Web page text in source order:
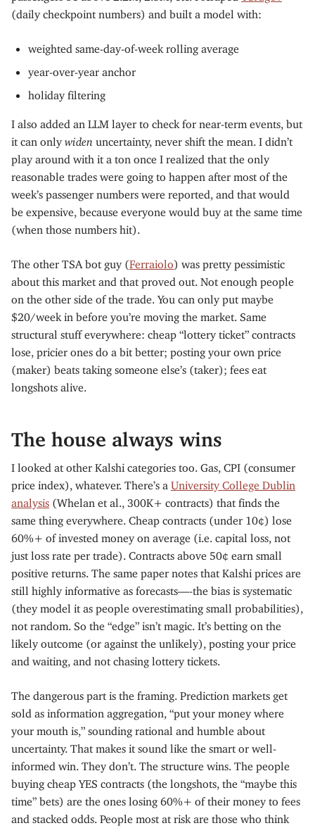
(daily checkpoint numbers) and built a model with:
weighted same-day-of-week rolling average
year-over-year anchor
holiday filtering
I also added an LLM layer to check for near-term events, but
it can only widen uncertainty, never shift the mean. I didn’t
play around with it a ton once I realized that the only
reasonable trades were going to happen after most of the
week’s passenger numbers were reported, and that would
be expensive, because everyone would buy at the same time
(when those numbers hit).
The other TSA bot guy (Ferraiolo) was pretty pessimistic
about this market and that proved out. Not enough people
on the other side of the trade. You can only put maybe
$20/week in before you’re moving the market. Same
structural stuff everywhere: cheap “lottery ticket” contracts
lose, pricier ones do a bit better; posting your own price
(maker) beats taking someone else’s (taker); fees eat
longshots alive.
The house always wins
I looked at other Kalshi categories too. Gas, CPI (consumer
price index), whatever. There’s a University College Dublin
analysis (Whelan et al., 300K+ contracts) that finds the
same thing everywhere. Cheap contracts (under 10¢) lose
60%+ of invested money on average (i.e. capital loss, not
just loss rate per trade). Contracts above 50¢ earn small
positive returns. The same paper notes that Kalshi prices are
still highly informative as forecasts—-the bias is systematic
(they model it as people overestimating small probabilities),
not random. So the “edge” isn’t magic. It’s betting on the
likely outcome (or against the unlikely), posting your price
and waiting, and not chasing lottery tickets.
The dangerous part is the framing. Prediction markets get
sold as information aggregation, “put your money where
your mouth is,” sounding rational and humble about
uncertainty. That makes it sound like the smart or well-
informed win. They don’t. The structure wins. The people
buying cheap YES contracts (the longshots, the “maybe this
time” bets) are the ones losing 60%+ of their money to fees
and stacked odds. People most at risk are those who think